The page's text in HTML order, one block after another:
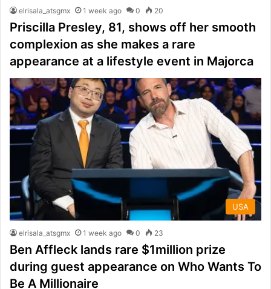
elrisala_atsgmx 1 week ago 0 20
Priscilla Presley, 81, shows off her smooth
complexion as she makes a rare
appearance at a lifestyle event in Majorca
USA
elrisala_atsgmx 1 week ago 0 23
Ben Affleck lands rare $1million prize
during guest appearance on Who Wants To
Be A Millionaire